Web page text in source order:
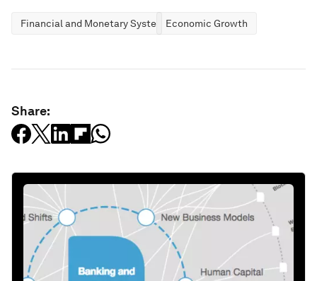
Financial and Monetary SystemsEconomic Growth
Share: